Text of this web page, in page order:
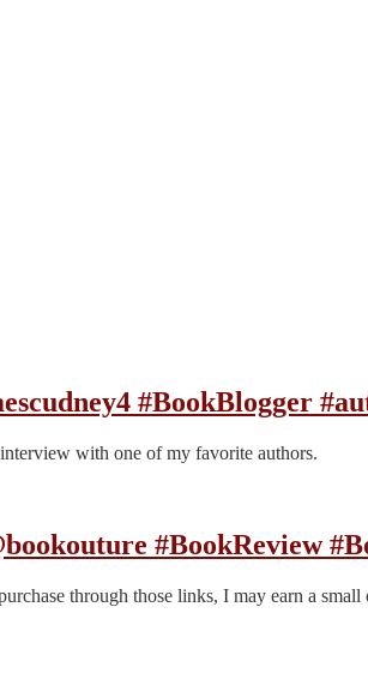
#BookBlogger
with one of my favorite authors.
#BookReview
through those links, I may earn a